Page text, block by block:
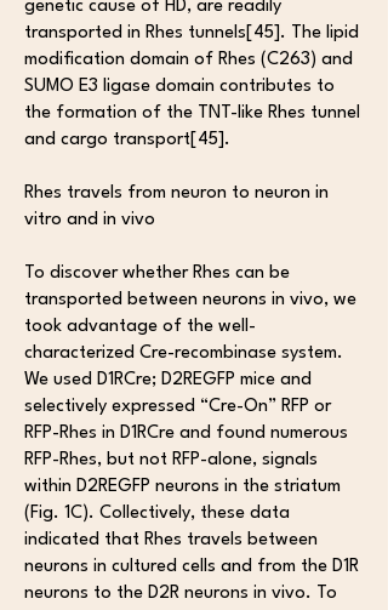
genetic cause of HD, are readily
transported in Rhes tunnels[45]. The lipid
modification domain of Rhes (C263) and
SUMO E3 ligase domain contributes to
the formation of the TNT-like Rhes tunnel
and cargo transport[45].
Rhes travels from neuron to neuron in
vitro and in vivo
To discover whether Rhes can be
transported between neurons in vivo, we
took advantage of the well-
characterized Cre-recombinase system.
We used D1RCre; D2REGFP mice and
selectively expressed “Cre-On” RFP or
RFP-Rhes in D1RCre and found numerous
RFP-Rhes, but not RFP-alone, signals
within D2REGFP neurons in the striatum
(Fig. 1C). Collectively, these data
indicated that Rhes travels between
neurons in cultured cells and from the D1R
neurons to the D2R neurons in vivo. To